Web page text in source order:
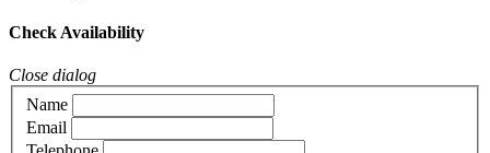
Check Availability
Close dialog
Name
Email